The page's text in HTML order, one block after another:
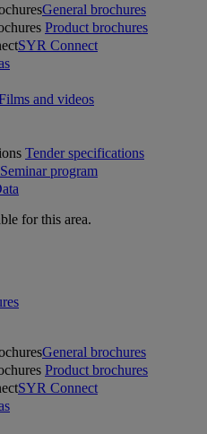
General brochures
Product brochures
SYR Connect
and videos
Tender specifications
Seminar program
for this area.
General brochures
Product brochures
SYR Connect